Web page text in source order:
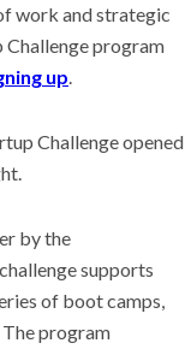
work and strategic
program
up
Challenge opened
by the
challenge supports
of boot camps,
program